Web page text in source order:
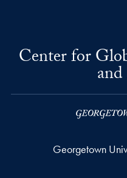
Center for
Georgetown